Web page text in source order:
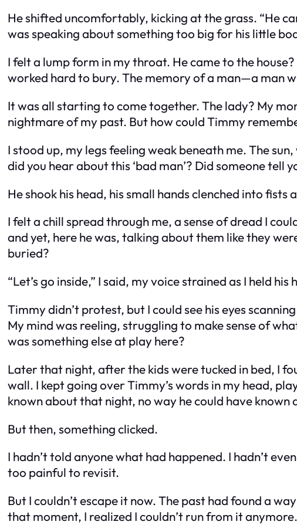
He shifted uncomfortably, kicking at the grass. “He
was speaking about something too big for his little
I felt a lump form in my throat. He came to the house?
worked hard to bury. The memory of a man—a man
It was all starting to come together. The lady? My
nightmare of my past. But how could Timmy
I stood up, my legs feeling weak beneath me. The
did you hear about this ‘bad man’? Did someone tell
He shook his head, his small hands clenched into fists
I felt a chill spread through me, a sense of dread I
and yet, here he was, talking about them like they
buried?
“Let’s go inside,” I said, my voice strained as I held his
Timmy didn’t protest, but I could see his eyes
My mind was reeling, struggling to make sense of
was something else at play here?
Later that night, after the kids were tucked in bed, I
wall. I kept going over Timmy’s words in my head,
known about that night, no way he could have known
But then, something clicked.
I hadn’t told anyone what had happened. I hadn’t
too painful to revisit.
But I couldn’t escape it now. The past had found a
that moment, I realized I couldn’t run from it anymore.